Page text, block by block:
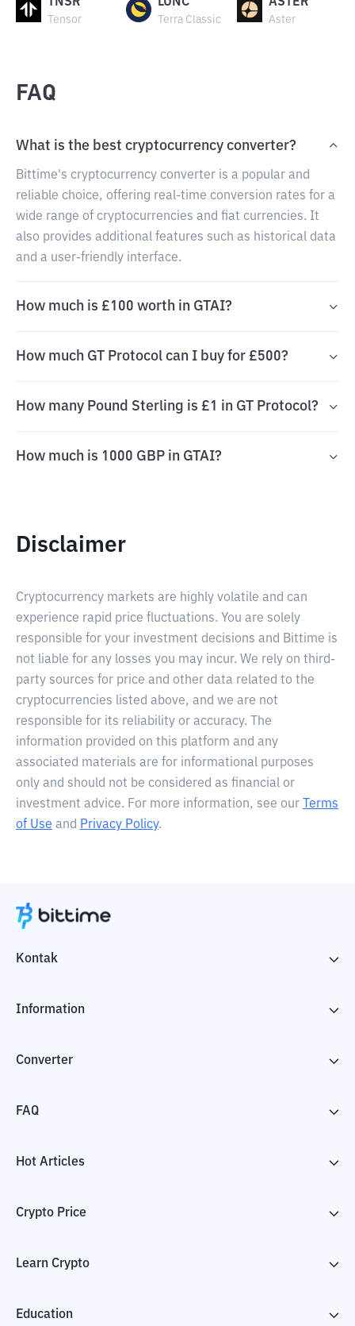
Tensor Terra Classic Aster
FAQ
What is the best cryptocurrency converter?
Bittime's cryptocurrency converter is a popular and
reliable choice, offering real-time conversion rates for a
wide range of cryptocurrencies and fiat currencies. It
also provides additional features such as historical data
and a user-friendly interface.
How much is £100 worth in GTAI?
How much GT Protocol can I buy for £500?
How many Pound Sterling is £1 in GT Protocol?
How much is 1000 GBP in GTAI?
Disclaimer
Cryptocurrency markets are highly volatile and can
experience rapid price fluctuations. You are solely
responsible for your investment decisions and Bittime is
not liable for any losses you may incur. We rely on third-
party sources for price and other data related to the
cryptocurrencies listed above, and we are not
responsible for its reliability or accuracy. The
information provided on this platform and any
associated materials are for informational purposes
only and should not be considered as financial or
investment advice. For more information, see our
Terms
of Use and Privacy Policy.
Kontak
Information
Converter
FAQ
Hot Articles
Crypto Price
Learn Crypto
Education